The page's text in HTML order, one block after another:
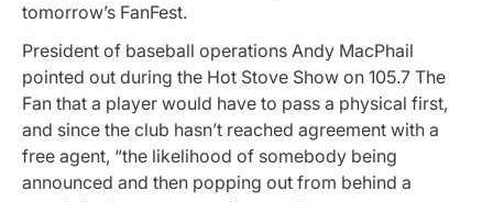
tomorrow’s FanFest.
President of baseball operations Andy MacPhail
pointed out during the Hot Stove Show on 105.7 The
Fan that a player would have to pass a physical first,
and since the club hasn’t reached agreement with a
free agent, “the likelihood of somebody being
announced and then popping out from behind a